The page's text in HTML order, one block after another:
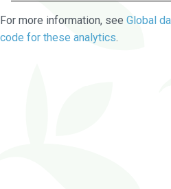
For more information, see Global
code for these analytics.